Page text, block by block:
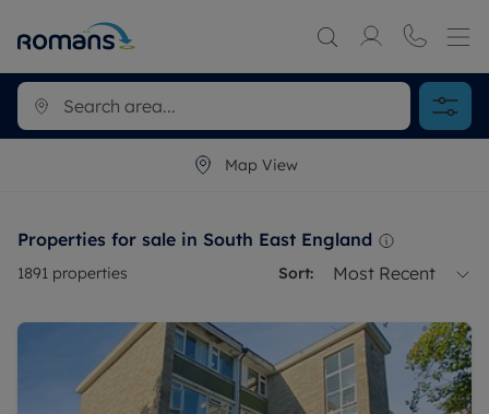
Map View
Properties for sale in South East England
1891 properties Sort: Most Recent